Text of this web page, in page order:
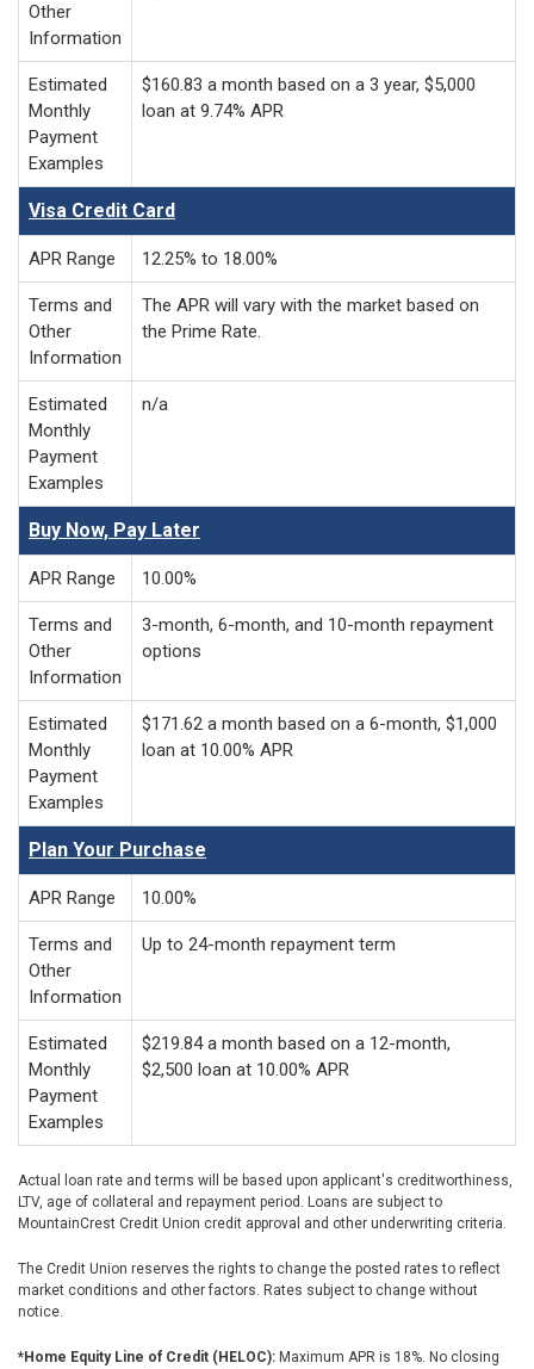
Other
Information
Estimated
Monthly
Payment
Examples
$160.83 a month based on a 3 year, $5,000
loan at 9.74% APR
Visa Credit Card
APR Range 12.25% to 18.00%
Terms and
Other
Information
The APR will vary with the market based on
the Prime Rate.
Estimated
Monthly
Payment
Examples
n/a
Buy Now, Pay Later
APR Range 10.00%
Terms and
Other
Information
3-month, 6-month, and 10-month repayment
options
Estimated
Monthly
Payment
Examples
$171.62 a month based on a 6-month, $1,000
loan at 10.00% APR
Plan Your Purchase
APR Range 10.00%
Terms and
Other
Information
Up to 24-month repayment term
Estimated
Monthly
Payment
Examples
$219.84 a month based on a 12-month,
$2,500 loan at 10.00% APR
Actual loan rate and terms will be based upon applicant's creditworthiness,
LTV, age of collateral and repayment period. Loans are subject to
MountainCrest Credit Union credit approval and other underwriting criteria.
The Credit Union reserves the rights to change the posted rates to reflect
market conditions and other factors. Rates subject to change without
notice.
*Home Equity Line of Credit (HELOC): Maximum APR is 18%. No closing